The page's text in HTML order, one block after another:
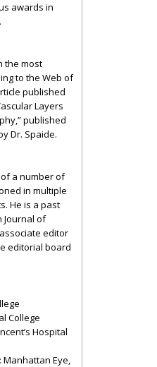
awards in
the most
to the Web of
published
Layers
published
Dr. Spaide.
a number of
in multiple
He is a past
Journal of
editor
editorial board
College
Hospital
Manhattan Eye,